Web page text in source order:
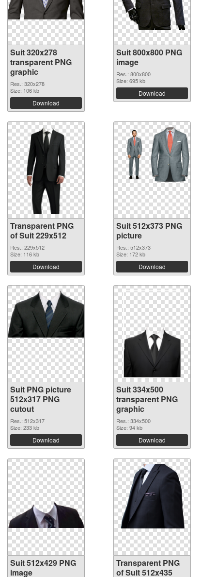
Suit 320x278
transparent PNG
graphic
Res.: 320x278
Size: 106 kb
Download
Suit 800x800 PNG
image
Res.: 800x800
Size: 695 kb
Download
Transparent PNG
of Suit 229x512
Res.: 229x512
Size: 116 kb
Download
Suit 512x373 PNG
picture
Res.: 512x373
Size: 172 kb
Download
Suit PNG picture
512x317 PNG
cutout
Res.: 512x317
Size: 233 kb
Download
Suit 334x500
transparent PNG
graphic
Res.: 334x500
Size: 94 kb
Download
Suit 512x429 PNG
image
Transparent PNG
of Suit 512x435